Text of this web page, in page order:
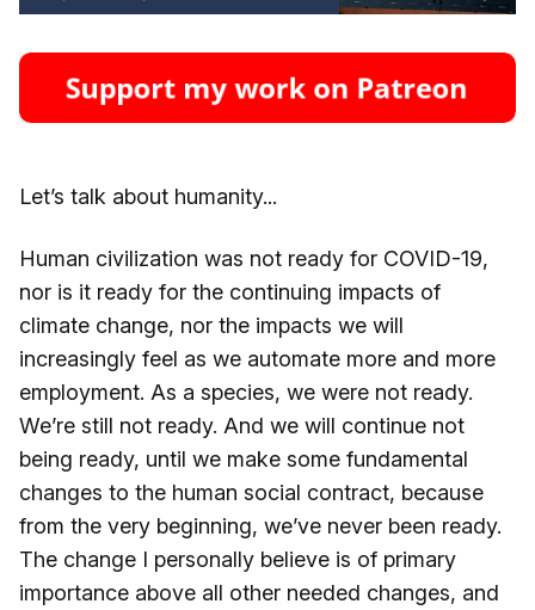
Let’s talk about humanity...
Human civilization was not ready for COVID-19,
nor is it ready for the continuing impacts of
climate change, nor the impacts we will
increasingly feel as we automate more and more
employment. As a species, we were not ready.
We’re still not ready. And we will continue not
being ready, until we make some fundamental
changes to the human social contract, because
from the very beginning, we’ve never been ready.
The change I personally believe is of primary
importance above all other needed changes, and